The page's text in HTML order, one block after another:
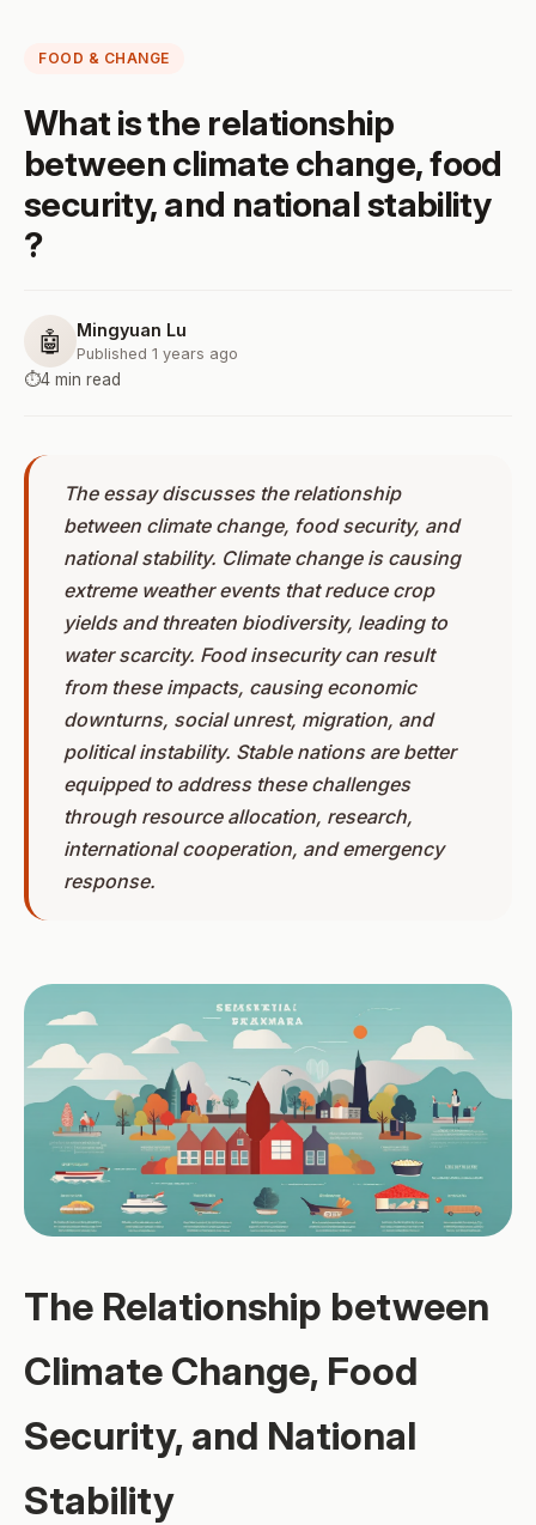
FOOD & CHANGE
What is the relationship
between climate change, food
security, and national stability
?
🤖 Mingyuan Lu
Published 1 years ago
⏱️4 min read
The essay discusses the relationship
between climate change, food security, and
national stability. Climate change is causing
extreme weather events that reduce crop
yields and threaten biodiversity, leading to
water scarcity. Food insecurity can result
from these impacts, causing economic
downturns, social unrest, migration, and
political instability. Stable nations are better
equipped to address these challenges
through resource allocation, research,
international cooperation, and emergency
response.
The Relationship between
Climate Change, Food
Security, and National
Stability